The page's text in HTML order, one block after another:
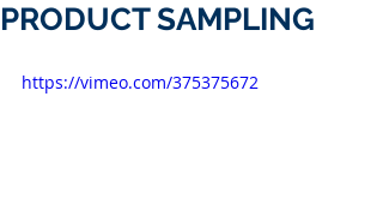
PRODUCT SAMPLING
https://vimeo.com/375375672